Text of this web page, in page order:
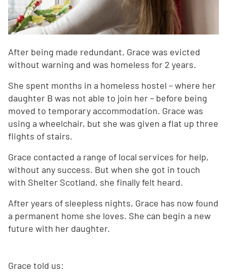
After being made redundant, Grace was evicted
without warning and was homeless for 2 years.
She spent months in a homeless hostel – where her
daughter B was not able to join her – before being
moved to temporary accommodation. Grace was
using a wheelchair, but she was given a flat up three
flights of stairs.
Grace contacted a range of local services for help,
without any success. But when she got in touch
with Shelter Scotland, she finally felt heard.
After years of sleepless nights, Grace has now found
a permanent home she loves. She can begin a new
future with her daughter.
Grace told us: